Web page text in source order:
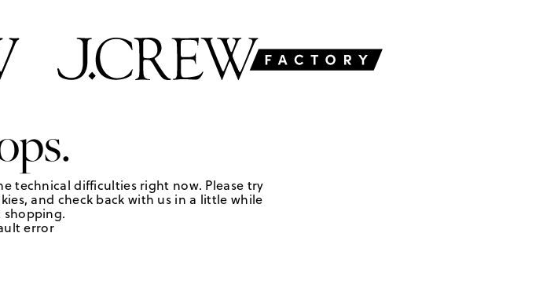
technical difficulties right now. Please try
and check back with us in a little while
error